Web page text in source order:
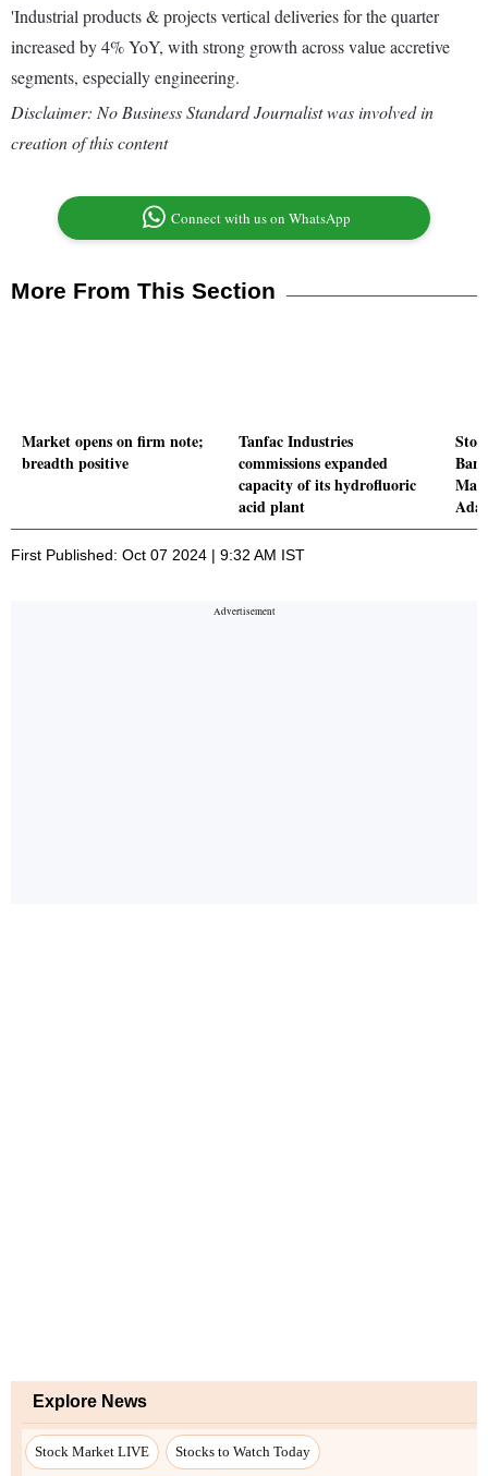
'Industrial products & projects vertical deliveries for the quarter
increased by 4% YoY, with strong growth across value accretive
segments, especially engineering.
Disclaimer: No Business Standard Journalist was involved in
creation of this content
Connect with us on WhatsApp
More From This Section
Market opens on firm note;
breadth positive
Tanfac Industries
commissions expanded
capacity of its hydrofluoric
acid plant
First Published: Oct 07 2024 | 9:32 AM IST
Explore News
Stock Market LIVE Stocks to Watch Today